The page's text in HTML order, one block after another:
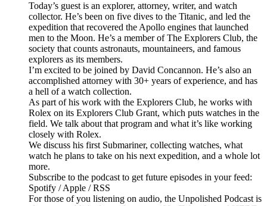
Today’s guest is an explorer, attorney, writer, and watch
collector. He’s been on five dives to the Titanic, and led the
expedition that recovered the Apollo engines that launched
men to the Moon. He’s a member of The Explorers Club, the
society that counts astronauts, mountaineers, and famous
explorers as its members.
I’m excited to be joined by David Concannon. He’s also an
accomplished attorney with 30+ years of experience, and has
a hell of a watch collection.
As part of his work with the Explorers Club, he works with
Rolex on its Explorers Club Grant, which puts watches in the
field. We talk about that program and what it’s like working
closely with Rolex.
We discuss his first Submariner, collecting watches, what
watch he plans to take on his next expedition, and a whole lot
more.
Subscribe to the podcast to get future episodes in your feed:
Spotify / Apple / RSS
For those of you listening on audio, the Unpolished Podcast is